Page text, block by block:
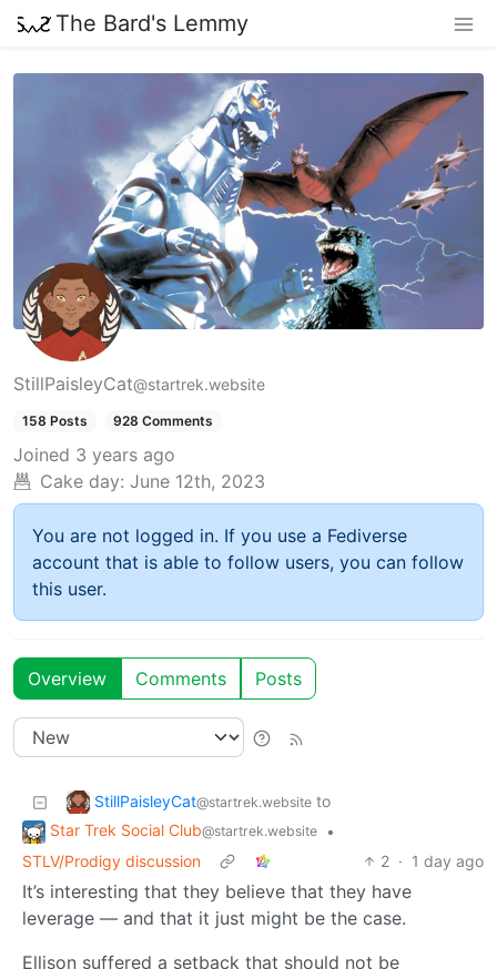
The Bard's Lemmy
StillPaisleyCat@startrek.website
158 Posts 928 Comments
Joined 3 years ago
Cake day: June 12th, 2023
You are not logged in. If you use a Fediverse
account that is able to follow users, you can follow
this user.
Overview Comments Posts
StillPaisleyCat@startrek.website to
Star Trek Social Club@startrek.website
•
STLV/Prodigy discussion
2 · 1 day ago
It’s interesting that they believe that they have
leverage — and that it just might be the case.
Ellison suffered a setback that should not be